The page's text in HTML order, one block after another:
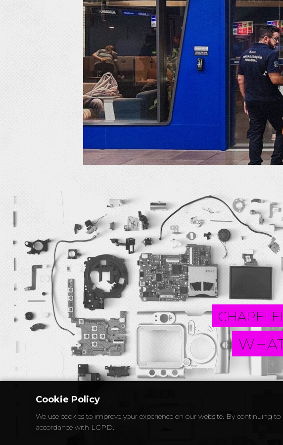
Cookie Policy
We use cookies to improve your experience on our website. By continuing
accordance with LGPD.